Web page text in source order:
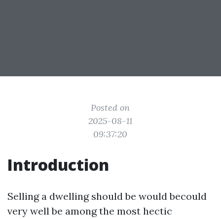
Posted on
2025-08-11
09:37:20
Introduction
Selling a dwelling should be would becould
very well be among the most hectic